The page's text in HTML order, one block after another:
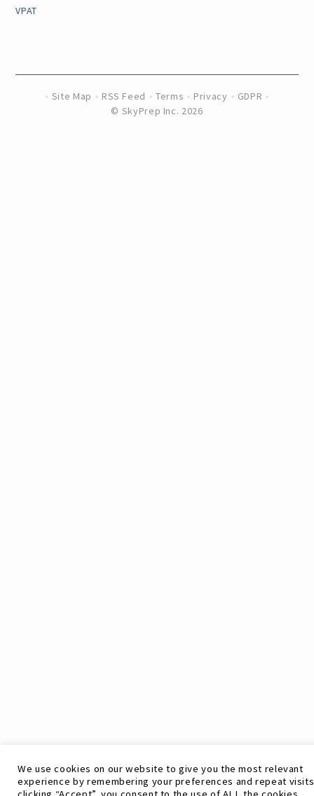
VPAT
Site Map RSS Feed Terms Privacy
GDPR
© SkyPrep Inc. 2026
We use cookies on our website to give you the most relevant
experience by remembering your preferences and repeat